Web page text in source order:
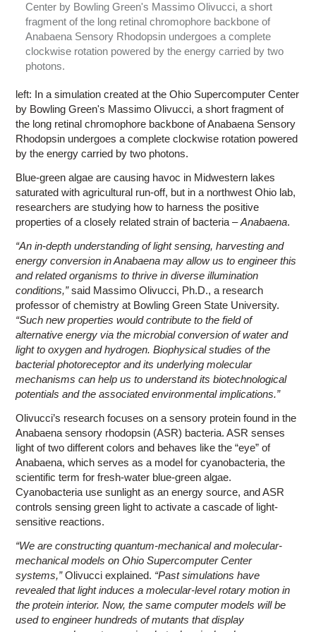
Center by Bowling Green's Massimo Olivucci, a short
fragment of the long retinal chromophore backbone of
Anabaena Sensory Rhodopsin undergoes a complete
clockwise rotation powered by the energy carried by two
photons.
left: In a simulation created at the Ohio Supercomputer Center
by Bowling Green's Massimo Olivucci, a short fragment of
the long retinal chromophore backbone of Anabaena Sensory
Rhodopsin undergoes a complete clockwise rotation powered
by the energy carried by two photons.
Blue-green algae are causing havoc in Midwestern lakes
saturated with agricultural run-off, but in a northwest Ohio lab,
researchers are studying how to harness the positive
properties of a closely related strain of bacteria –Anabaena.
“An in-depth understanding of light sensing, harvesting and
energy conversion in Anabaena may allow us to engineer this
and related organisms to thrive in diverse illumination
conditions,”said Massimo Olivucci, Ph.D., a research
professor of chemistry at Bowling Green State University.
“Such new properties would contribute to the field of
alternative energy via the microbial conversion of water and
light to oxygen and hydrogen. Biophysical studies of the
bacterial photoreceptor and its underlying molecular
mechanisms can help us to understand its biotechnological
potentials and the associated environmental implications.”
Olivucci’s research focuses on a sensory protein found in the
Anabaena sensory rhodopsin (ASR) bacteria. ASR senses
light of two different colors and behaves like the “eye” of
Anabaena, which serves as a model for cyanobacteria, the
scientific term for fresh-water blue-green algae.
Cyanobacteria use sunlight as an energy source, and ASR
controls sensing green light to activate a cascade of light-
sensitive reactions.
“We are constructing quantum-mechanical and molecular-
mechanical models on Ohio Supercomputer Center
systems,”Olivucci explained. “Past simulations have
revealed that light induces a molecular-level rotary motion in
the protein interior. Now, the same computer models will be
used to engineer hundreds of mutants that display